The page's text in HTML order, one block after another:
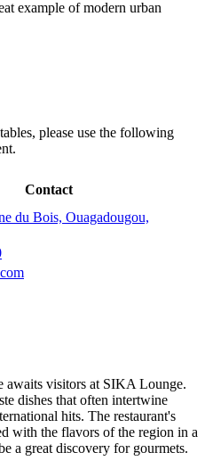
example of modern urban
please use the following
Contact
du Bois, Ouagadougou,
awaits visitors at SIKA Lounge.
dishes that often intertwine
hits. The restaurant's
with the flavors of the region in a
a great discovery for gourmets.